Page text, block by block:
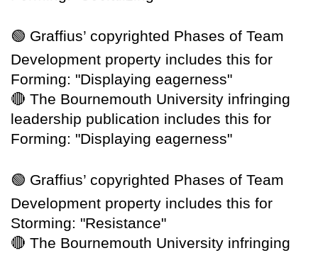
🟢 Graffius’ copyrighted Phases of Team
Development property includes this for
Forming: "Displaying eagerness"
🔴 The Bournemouth University infringing
leadership publication includes this for
Forming: "Displaying eagerness"
🟢 Graffius’ copyrighted Phases of Team
Development property includes this for
Storming: "Resistance"
🔴 The Bournemouth University infringing